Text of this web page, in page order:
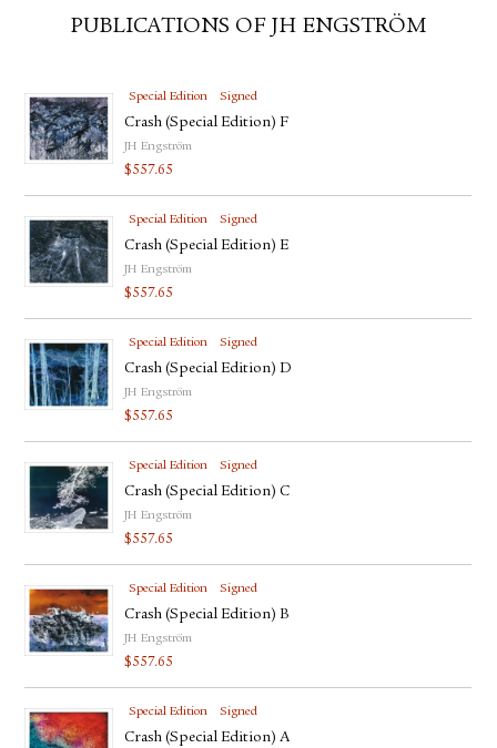
PUBLICATIONS OF JH ENGSTRÖM
Special Edition Signed
Crash (Special Edition) F
JH Engström
$557.65
Special Edition Signed
Crash (Special Edition) E
JH Engström
$557.65
Special Edition Signed
Crash (Special Edition) D
JH Engström
$557.65
Special Edition Signed
Crash (Special Edition) C
JH Engström
$557.65
Special Edition Signed
Crash (Special Edition) B
JH Engström
$557.65
Special Edition Signed
Crash (Special Edition) A